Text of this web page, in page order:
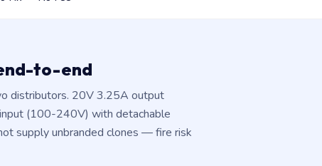
to-end
distributors. 20V 3.25A output
(100-240V) with detachable
supply unbranded clones — fire risk